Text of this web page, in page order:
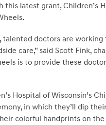
this latest grant, Children’s
talented doctors are
care,” said Scott Fink,
is to provide these
Hospital of Wisconsin’s
in which they’ll dip
colorful handprints on